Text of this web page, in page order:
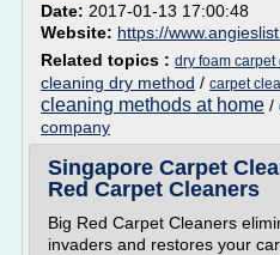
Date: 2017-01-13 17:00:48
Website: https://
Related topics : dry foam
cleaning dry method / carpet
cleaning methods at home /
company
Singapore Carpet
Red Carpet Cleaners
Big Red Carpet Cleaners
invaders and restores your